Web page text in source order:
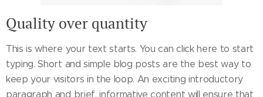
Quality over quantity
This is where your text starts. You can click here to start
typing. Short and simple blog posts are the best way to
keep your visitors in the loop. An exciting introductory
paragraph and brief, informative content will ensure that